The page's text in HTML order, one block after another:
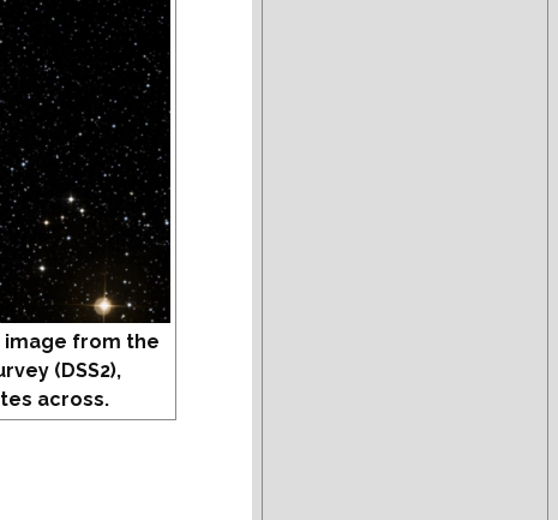
from the
(DSS2),
across.